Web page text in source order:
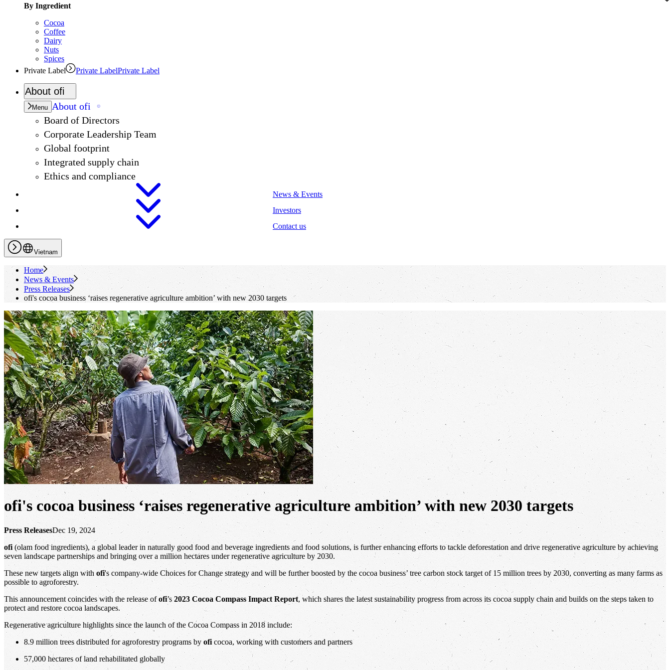
By Ingredient
Cocoa
Coffee
Dairy
Nuts
Spices
Private Label
Private LabelPrivate Label
About ofi
Menu About ofi
Board of Directors
Corporate Leadership Team
Global footprint
Integrated supply chain
Ethics and compliance
News & Events
Investors
Contact us
Vietnam
Home
News & Events
Press Releases
ofi's cocoa business ‘raises regenerative agriculture ambition’ with new 2030 targets
ofi's cocoa business ‘raises regenerative agriculture ambition’ with new 2030 targets
Press ReleasesDec 19, 2024
ofi (olam food ingredients), a global leader in naturally good food and beverage ingredients and food solutions, is further enhancing efforts to tackle deforestation and drive regenerative agriculture by achieving
seven landscape partnerships and bringing over a million hectares under regenerative agriculture by 2030.
These new targets align with ofi's company-wide Choices for Change strategy and will be further boosted by the cocoa business’ tree carbon stock target of 15 million trees by 2030, converting as many farms as
possible to agroforestry.
This announcement coincides with the release ofofi’s 2023 Cocoa Compass Impact Report, which shares the latest sustainability progress from across its cocoa supply chain and builds on the steps taken to
protect and restore cocoa landscapes.
Regenerative agriculture highlights since the launch of the Cocoa Compass in 2018 include:
8.9 million trees distributed for agroforestry programs by ofi cocoa, working with customers and partners
57,000 hectares of land rehabilitated globally